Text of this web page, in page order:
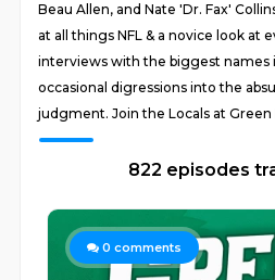
Beau Allen, and Nate 'Dr. Fax'
at all things NFL & a novice look at
interviews with the biggest names
occasional digressions into the
judgment. Join the Locals at Green
822 episodes
0 comments